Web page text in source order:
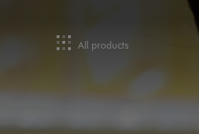
All products